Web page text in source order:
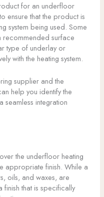
for an underfloor
ensure that the product is
system being used. Some
recommended surface
type of underlay or
with the heating system.
supplier and the
help you identify the
seamless integration
the underfloor heating
appropriate finish. While a
oils, and waxes, are
finish that is specifically